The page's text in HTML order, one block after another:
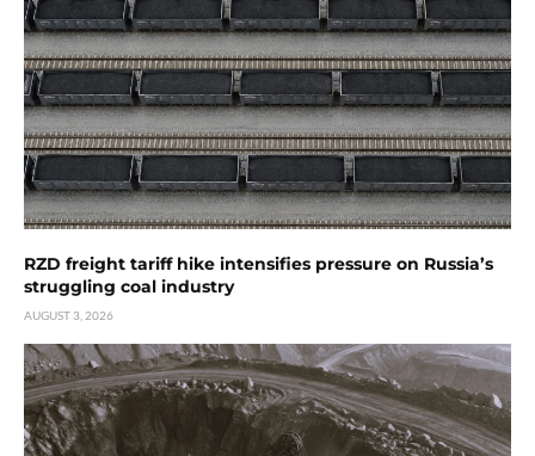
RZD freight tariff hike intensifies pressure on Russia’s
struggling coal industry
AUGUST 3, 2026